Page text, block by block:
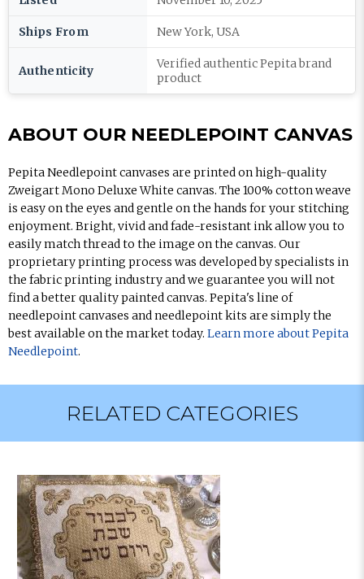
Ships From New York, USA
Authenticity
Verified authentic Pepita brand
product
ABOUT OUR NEEDLEPOINT CANVAS
Pepita Needlepoint canvases are printed on high-quality
Zweigart Mono Deluxe White canvas. The 100% cotton weave
is easy on the eyes and gentle on the hands for your stitching
enjoyment. Bright, vivid and fade-resistant ink allow you to
easily match thread to the image on the canvas. Our
proprietary printing process was developed by specialists in
the fabric printing industry and we guarantee you will not
find a better quality painted canvas. Pepita's line of
needlepoint canvases and needlepoint kits are simply the
best available on the market today. Learn more about Pepita
Needlepoint.
RELATED CATEGORIES